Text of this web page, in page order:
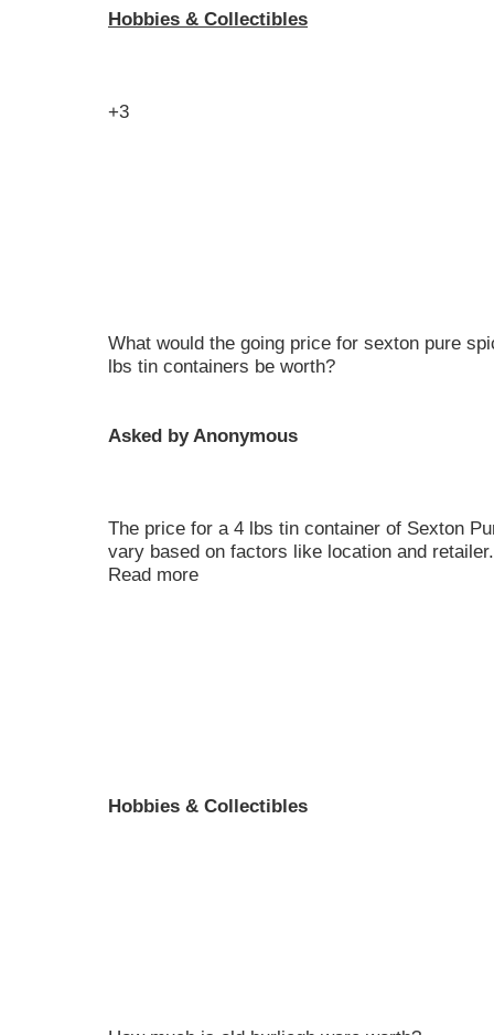
Hobbies & Collectibles
+3
What would the going price for sexton pure
lbs tin containers be worth?
Asked by Anonymous
The price for a 4 lbs tin container of Sexton
vary based on factors like location and
Read more
Hobbies & Collectibles